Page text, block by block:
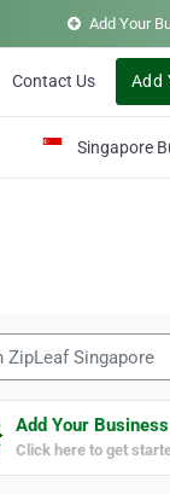
Add Your
Contact Us Add
Singapore
Add Your
Click here to get